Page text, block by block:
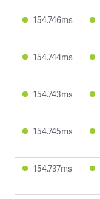
154.746ms
154.744ms
154.743ms
154.745ms
154.737ms